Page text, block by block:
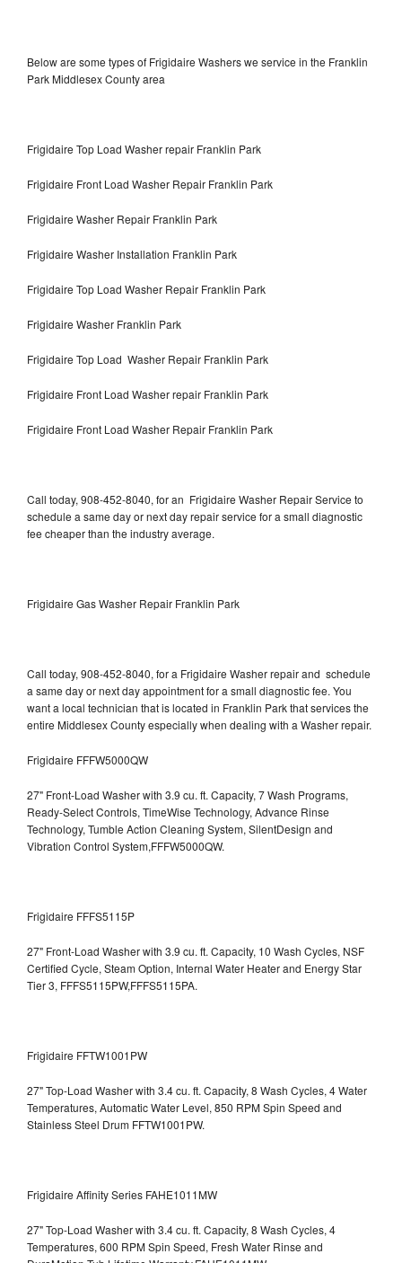
Below are some types of Frigidaire Washers we service in the Franklin
Park Middlesex County area
Frigidaire Top Load Washer repair Franklin Park
Frigidaire Front Load Washer Repair Franklin Park
Frigidaire Washer Repair Franklin Park
Frigidaire Washer Installation Franklin Park
Frigidaire Top Load Washer Repair Franklin Park
Frigidaire Washer Franklin Park
Frigidaire Top Load Washer Repair Franklin Park
Frigidaire Front Load Washer repair Franklin Park
Frigidaire Front Load Washer Repair Franklin Park
Call today, 908-452-8040, for an Frigidaire Washer Repair Service to
schedule a same day or next day repair service for a small diagnostic
fee cheaper than the industry average.
Frigidaire Gas Washer Repair Franklin Park
Call today, 908-452-8040, for a Frigidaire Washer repair and schedule
a same day or next day appointment for a small diagnostic fee. You
want a local technician that is located in Franklin Park that services the
entire Middlesex County especially when dealing with a Washer repair.
Frigidaire FFFW5000QW
27" Front-Load Washer with 3.9 cu. ft. Capacity, 7 Wash Programs,
Ready-Select Controls, TimeWise Technology, Advance Rinse
Technology, Tumble Action Cleaning System, SilentDesign and
Vibration Control System,FFFW5000QW.
Frigidaire FFFS5115P
27" Front-Load Washer with 3.9 cu. ft. Capacity, 10 Wash Cycles, NSF
Certified Cycle, Steam Option, Internal Water Heater and Energy Star
Tier 3, FFFS5115PW,FFFS5115PA.
Frigidaire FFTW1001PW
27" Top-Load Washer with 3.4 cu. ft. Capacity, 8 Wash Cycles, 4 Water
Temperatures, Automatic Water Level, 850 RPM Spin Speed and
Stainless Steel Drum FFTW1001PW.
Frigidaire Affinity Series FAHE1011MW
27" Top-Load Washer with 3.4 cu. ft. Capacity, 8 Wash Cycles, 4
Temperatures, 600 RPM Spin Speed, Fresh Water Rinse and